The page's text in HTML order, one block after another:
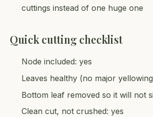
cuttings instead of one huge one
Quick cutting checklist
Node included: yes
Leaves healthy (no major
Bottom leaf removed so it will not
Clean cut, not crushed: yes